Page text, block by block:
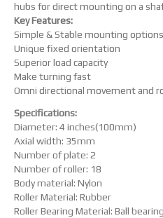
hubs for direct mounting on a
Key Features:
Simple & Stable mounting options
Unique fixed orientation
Superior load capacity
Make turning fast
Omni directional movement and
Specifications:
Diameter: 4 inches(100mm)
Axial width: 35mm
Number of plate: 2
Number of roller: 18
Body material: Nylon
Roller Material: Rubber
Roller Bearing Material: Ball bearing